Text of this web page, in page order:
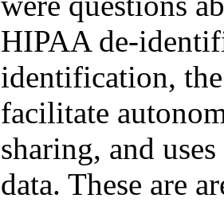
HIPAA de-
identification,
facilitate
sharing, and
data. These are